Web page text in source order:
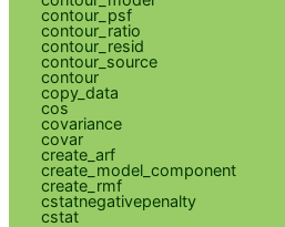
contour_psf
contour_ratio
contour_resid
contour_source
contour
copy_data
cos
covariance
covar
create_arf
create_model_component
create_rmf
cstatnegativepenalty
cstat